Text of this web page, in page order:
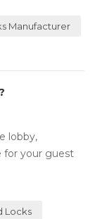
Manufacturer
lobby,
for your guest
Locks